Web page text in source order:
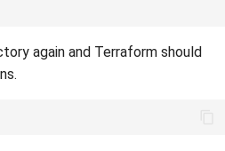
again and Terraform should